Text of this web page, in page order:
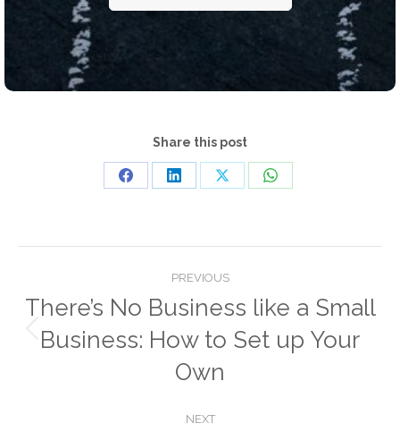
Share this post
Share
Share
Share
Share
navigation
PREVIOUS
Previous
There’s No Business like a Small
Business: How to Set up Your
Own
NEXT